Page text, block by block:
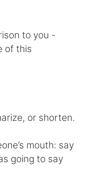
to you -
of this
or shorten.
mouth: say
going to say